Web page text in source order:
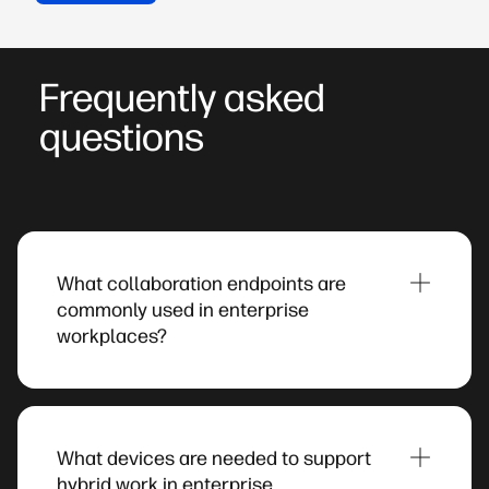
Frequently asked
questions
What collaboration endpoints are
commonly used in enterprise
workplaces?​
headsets, desk phones, and video conferencing
offices, remote workspaces, and meeting rooms.
These endpoints help employees participate in
What devices are needed to support